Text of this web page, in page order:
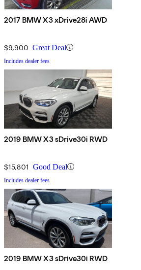
2017 BMW X3 xDrive28i AWD
$9,900 Great Deal
Includes dealer fees
2019 BMW X3 sDrive30i RWD
$15,801 Good Deal
Includes dealer fees
2019 BMW X3 sDrive30i RWD